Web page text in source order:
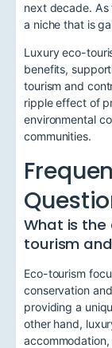
next decade.
a niche that is
Luxury eco-
benefits,
tourism and
ripple effect of
environmental
communities.
What is
tourism
Eco-tourism
conservation
providing a
other hand,